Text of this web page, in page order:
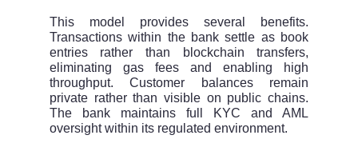
This model provides several benefits.
Transactions within the bank settle as book
entries rather than blockchain transfers,
eliminating gas fees and enabling high
throughput. Customer balances remain
private rather than visible on public chains.
The bank maintains full KYC and AML
oversight within its regulated environment.